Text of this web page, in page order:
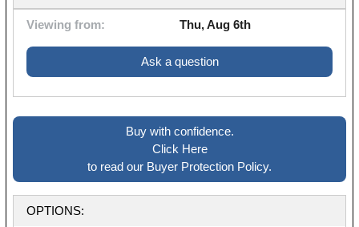
Viewing from: Thu, Aug 6th
Ask a question
Buy with confidence.
Click Here
to read our Buyer Protection Policy.
OPTIONS: